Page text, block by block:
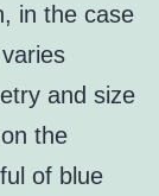
in the case
and size
the
of blue